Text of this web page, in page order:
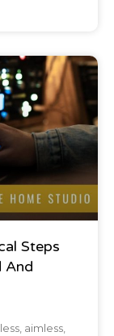
Steps
And
aimless,